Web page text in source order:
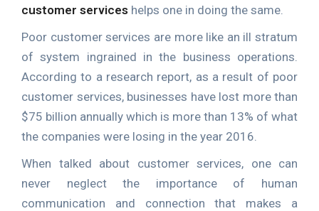
customer services helps one in doing the same.
Poor customer services are more like an ill stratum
of system ingrained in the business operations.
According to a research report, as a result of poor
customer services, businesses have lost more than
$75 billion annually which is more than 13% of what
the companies were losing in the year 2016.
When talked about customer services, one can
never neglect the importance of human
communication and connection that makes a